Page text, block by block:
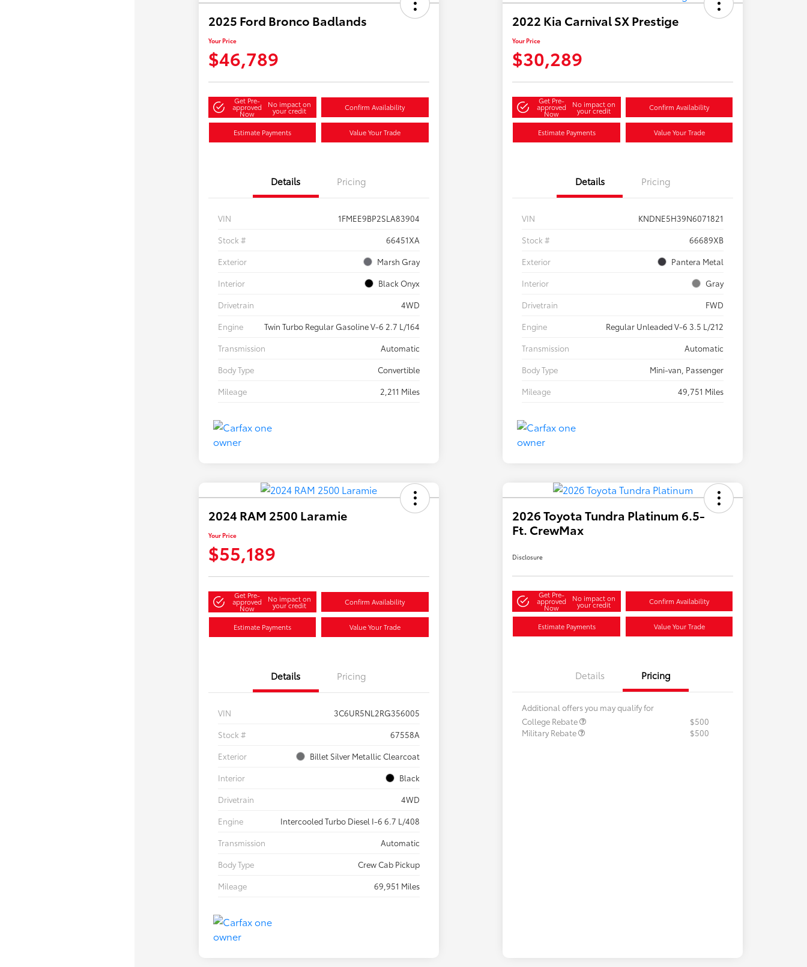
2025 Ford Bronco Badlands
Your Price
$46,789
Get Pre-
approved
Now
No impact on
your credit Confirm Availability
Estimate Payments Value Your Trade
Details Pricing
VIN
1FMEE9BP2SLA83904
Stock #
66451XA
Exterior
Marsh Gray
Interior
Black Onyx
Drivetrain
4WD
Engine
Twin Turbo Regular Gasoline V-6 2.7 L/164
Transmission
Automatic
Body Type
Convertible
Mileage
2,211 Miles
2022 Kia Carnival SX Prestige
Your Price
$30,289
Get Pre-
approved
Now
No impact on
your credit Confirm Availability
Estimate Payments Value Your Trade
Details Pricing
VIN
KNDNE5H39N6071821
Stock #
66689XB
Exterior
Pantera Metal
Interior
Gray
Drivetrain
FWD
Engine
Regular Unleaded V-6 3.5 L/212
Transmission
Automatic
Body Type
Mini-van, Passenger
Mileage
49,751 Miles
2024 RAM 2500 Laramie
Your Price
$55,189
Get Pre-
approved
Now
No impact on
your credit Confirm Availability
Estimate Payments Value Your Trade
Details Pricing
VIN
3C6UR5NL2RG356005
Stock #
67558A
Exterior
Billet Silver Metallic Clearcoat
Interior
Black
Drivetrain
4WD
Engine
Intercooled Turbo Diesel I-6 6.7 L/408
Transmission
Automatic
Body Type
Crew Cab Pickup
Mileage
69,951 Miles
2026 Toyota Tundra Platinum 6.5-
Ft. CrewMax
Disclosure
Get Pre-
approved
Now
No impact on
your credit Confirm Availability
Estimate Payments Value Your Trade
Details Pricing
Additional offers you may qualify for
College Rebate
$500
Military Rebate
$500